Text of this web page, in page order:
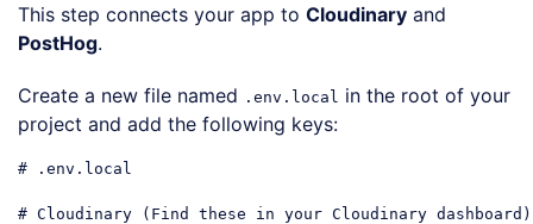
This step connects your app to Cloudinary and
PostHog.
Create a new file named .env.local in the root of your
project and add the following keys:
# .env.local
# Cloudinary (Find these in your Cloudinary dashboard)